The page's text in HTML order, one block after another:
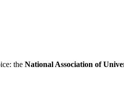
the National Association of